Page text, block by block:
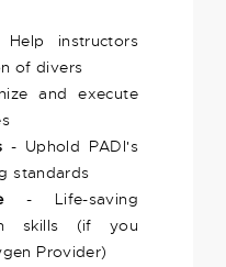
instructors
of divers
and execute
- Uphold PADI's
standards
- Life-saving
skills (if you
Provider)